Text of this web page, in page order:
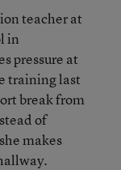
teacher at
in
pressure at
training last
break from
of
makes